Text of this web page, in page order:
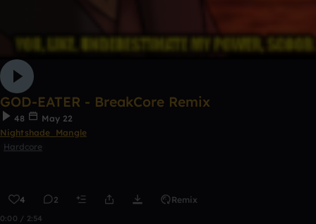
GOD-EATER - BreakCore Remix
48
May 22
Nightshade_Mangle
Hardcore
4 2 Remix
0:00 / 2:54